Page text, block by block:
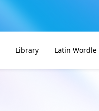
Library Latin Wordle